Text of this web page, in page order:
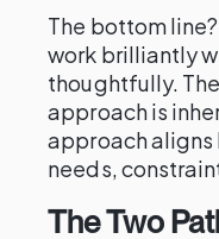
The bottom
work brilliantly
thoughtfully.
approach is
approach
needs,
The Two